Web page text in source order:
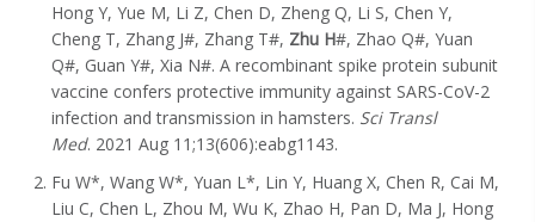
Hong Y, Yue M, Li Z, Chen D, Zheng Q, Li S, Chen Y,
Cheng T, Zhang J#, Zhang T#, Zhu H#, Zhao Q#, Yuan
Q#, Guan Y#, Xia N#. A recombinant spike protein subunit
vaccine confers protective immunity against SARS-CoV-2
infection and transmission in hamsters. Sci Transl
Med. 2021 Aug 11;13(606):eabg1143.
Fu W*, Wang W*, Yuan L*, Lin Y, Huang X, Chen R, Cai M,
Liu C, Chen L, Zhou M, Wu K, Zhao H, Pan D, Ma J, Hong